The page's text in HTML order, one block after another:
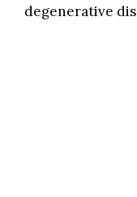
degenerative